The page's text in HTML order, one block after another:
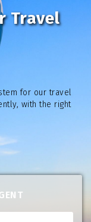
Travel
for our travel
with the right